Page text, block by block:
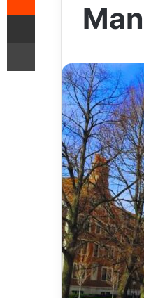
Share via Email